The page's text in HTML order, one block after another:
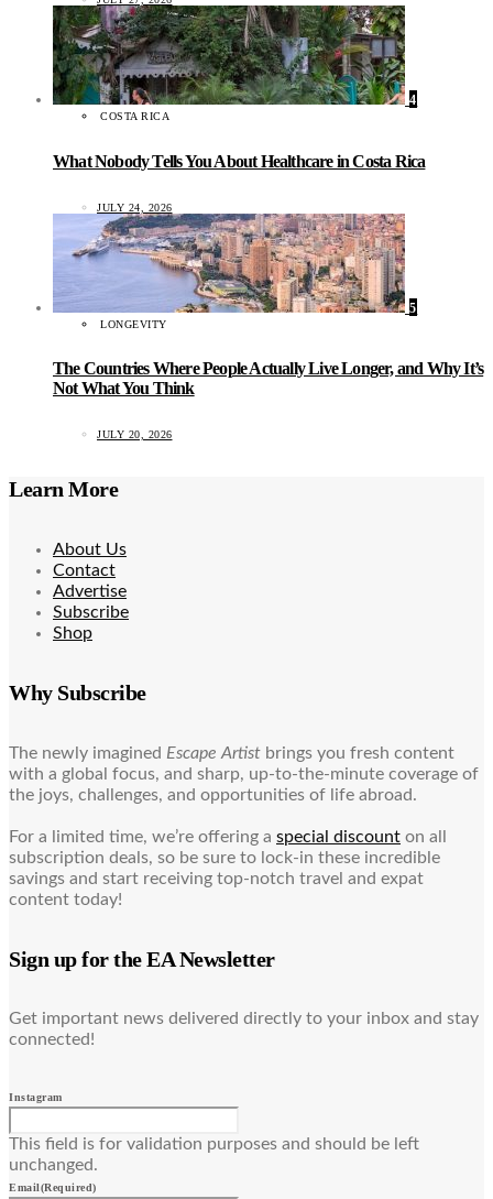
4
COSTA RICA
What Nobody Tells You About Healthcare in Costa Rica
JULY 24, 2026
5
LONGEVITY
The Countries Where People Actually Live Longer, and Why It’s
Not What You Think
JULY 20, 2026
Learn More
About Us
Contact
Advertise
Subscribe
Shop
Why Subscribe
The newly imagined Escape Artist brings you fresh content
with a global focus, and sharp, up-to-the-minute coverage of
the joys, challenges, and opportunities of life abroad.
For a limited time, we’re offering a special discount on all
subscription deals, so be sure to lock-in these incredible
savings and start receiving top-notch travel and expat
content today!
Sign up for the EA Newsletter
Get important news delivered directly to your inbox and stay
connected!
Instagram
This field is for validation purposes and should be left
unchanged.
Email(Required)